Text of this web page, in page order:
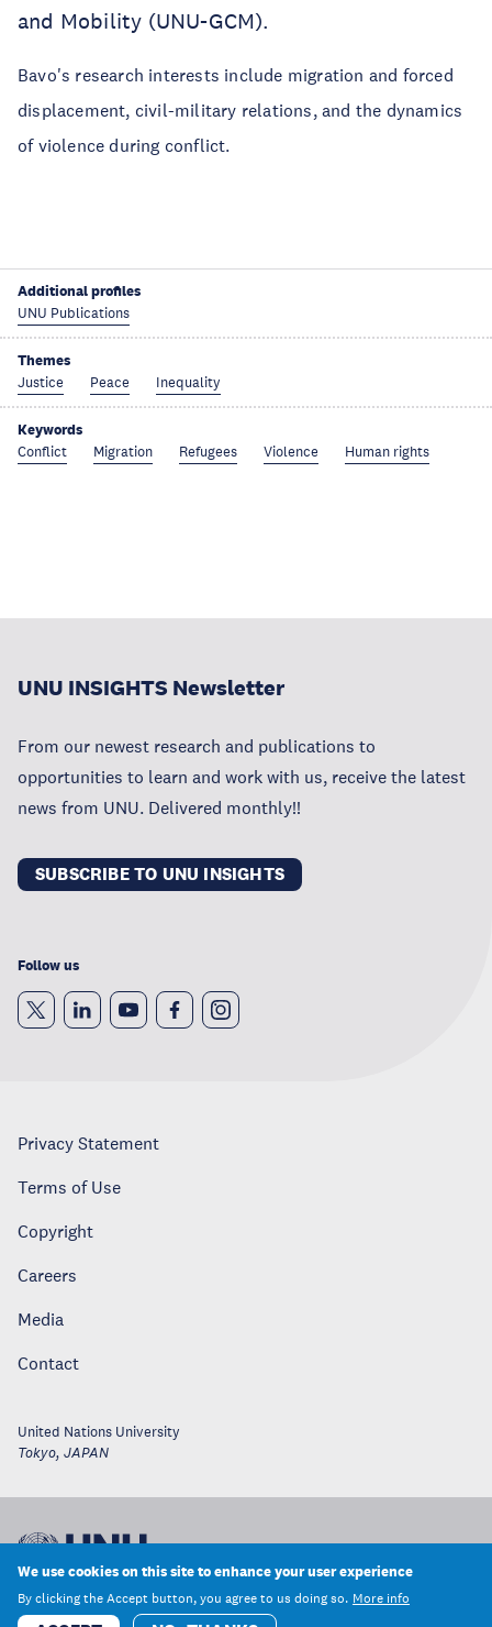
and Mobility (UNU-GCM).
Bavo's research interests include migration and forced
displacement, civil-military relations, and the dynamics
of violence during conflict.
Additional profiles
UNU Publications
Themes
Justice Peace Inequality
Keywords
Conflict Migration Refugees Violence Human rights
UNU INSIGHTS Newsletter
From our newest research and publications to
opportunities to learn and work with us, receive the latest
news from UNU. Delivered monthly!!
SUBSCRIBE TO UNU INSIGHTS
Follow us
Privacy Statement
Terms of Use
Copyright
Careers
Media
Contact
United Nations University
Tokyo, JAPAN
We use cookies on this site to enhance your user experience
By clicking the Accept button, you agree to us doing so. More info